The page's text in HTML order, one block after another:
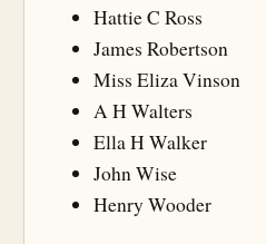
Hattie C Ross
James Robertson
Miss Eliza Vinson
A H Walters
Ella H Walker
John Wise
Henry Wooder